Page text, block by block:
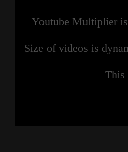
Youtube Multiplier
Size of videos is
This